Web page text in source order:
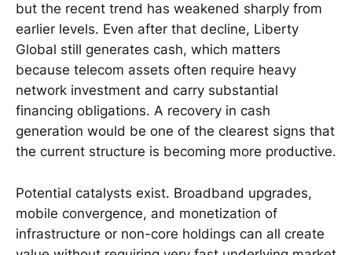
but the recent trend has weakened sharply from
earlier levels. Even after that decline, Liberty
Global still generates cash, which matters
because telecom assets often require heavy
network investment and carry substantial
financing obligations. A recovery in cash
generation would be one of the clearest signs that
the current structure is becoming more productive.
Potential catalysts exist. Broadband upgrades,
mobile convergence, and monetization of
infrastructure or non-core holdings can all create